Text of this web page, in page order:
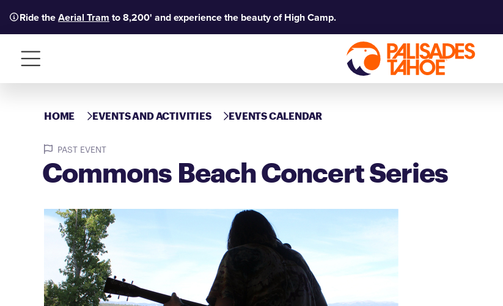
Ride theAerial Tram to 8,200' and experience the beauty of High Camp.
Menu
HOME EVENTS AND ACTIVITIES EVENTS CALENDAR
PAST EVENT
Commons Beach Concert Series